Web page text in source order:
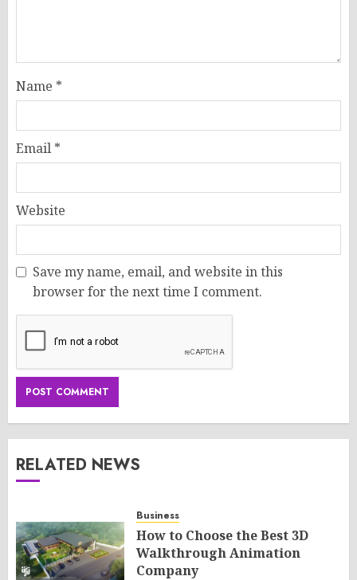
Name *
Email *
Website
Save my name, email, and website in this
browser for the next time I comment.
RELATED NEWS
Business
How to Choose the Best 3D
Walkthrough Animation
Company